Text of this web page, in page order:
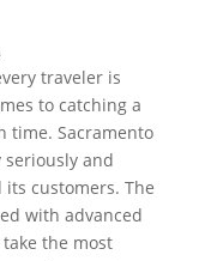
traveler is
to catching a
time. Sacramento
seriously and
customers. The
with advanced
the most